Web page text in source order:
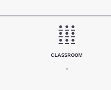
CLASSROOM
-